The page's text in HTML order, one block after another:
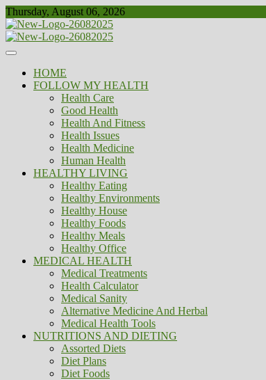
Skip
to
content
Thursday, August 06, 2026
Biousing
Healthy
HOME
FOLLOW MY HEALTH
Health Care
Good Health
Health And Fitness
Health Issues
Health Medicine
Human Health
HEALTHY LIVING
Healthy Eating
Healthy Environments
Healthy House
Healthy Foods
Healthy Meals
Healthy Office
MEDICAL HEALTH
Medical Treatments
Health Calculator
Medical Sanity
Alternative Medicine And Herbal
Medical Health Tools
NUTRITIONS AND DIETING
Assorted Diets
Diet Plans
Diet Foods